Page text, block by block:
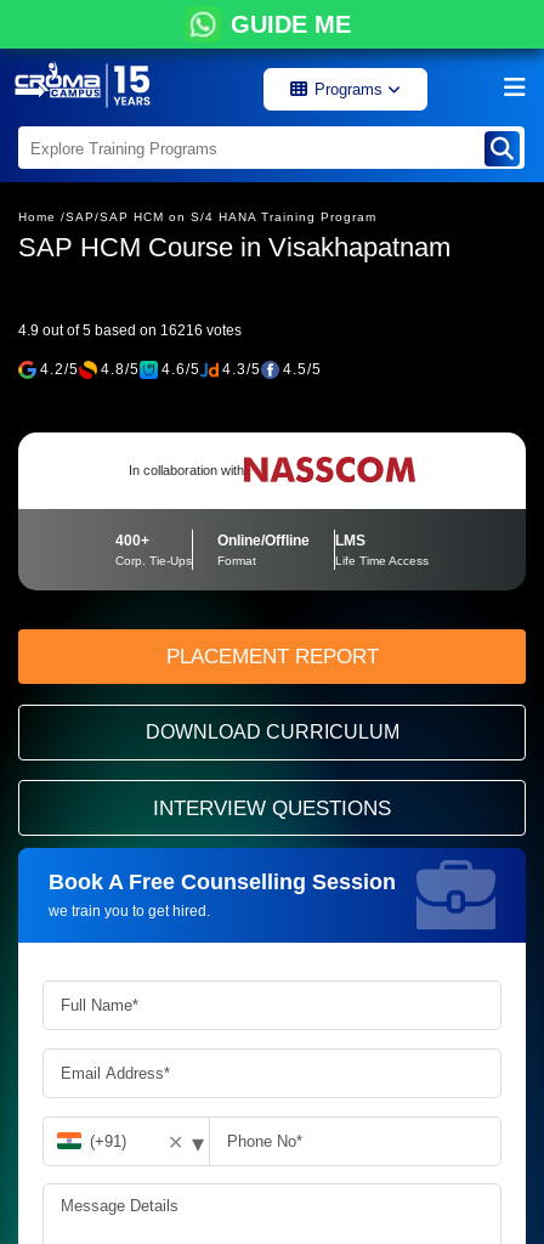
GUIDE ME
Programs
Home /SAP/SAP HCM on S/4 HANA Training Program
SAP HCM Course in Visakhapatnam
4.9 out of 5 based on 16216 votes
4.2/5 4.8/5 4.6/5 4.3/5 4.5/5
In collaboration with
400+
Corp. Tie-Ups
Online/Offline
Format
LMS
Life Time Access
PLACEMENT REPORT
DOWNLOAD CURRICULUM
INTERVIEW QUESTIONS
Book A Free Counselling Session
we train you to get hired.
Request more information_
✕ ▾